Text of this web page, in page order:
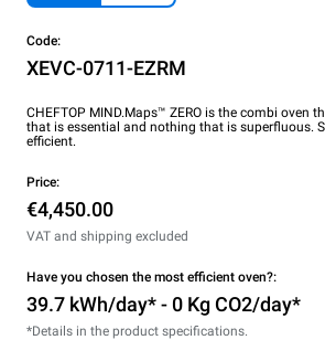
Code:
XEVC-0711-EZRM
CHEFTOP MIND.Maps™ ZERO is the combi oven
that is essential and nothing that is superfluous.
efficient.
Price:
€4,450.00
VAT and shipping excluded
Have you chosen the most efficient oven?:
39.7 kWh/day* - 0 Kg CO2/day*
*Details in the product specifications.